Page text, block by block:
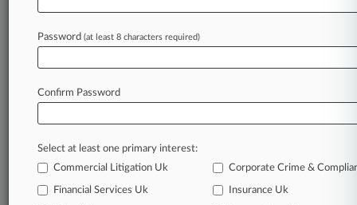
Panel Rejects BMS Investor's Bid To
In the legal profession, information is the key to
Law360 provides the intelligence you need to
remain an expert and beat the competition.
Password (at least 8 characters required)
Confirm Password
Select at least one primary interest:
Commercial Litigation Uk
Corporate Crime &
Financial Services Uk Insurance Uk